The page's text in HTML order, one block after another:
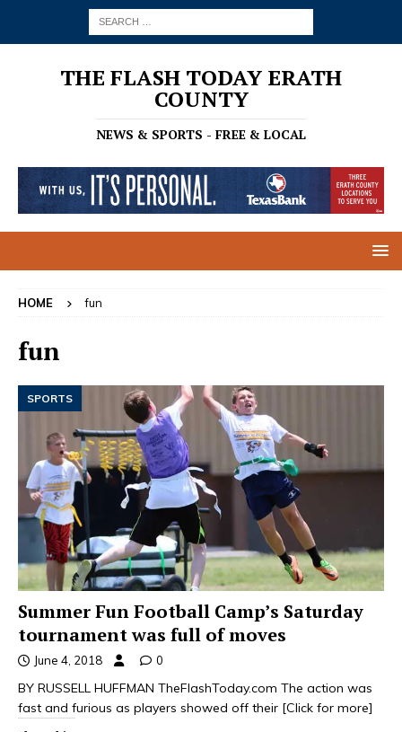
THE FLASH TODAY ERATH
COUNTY
NEWS & SPORTS - FREE & LOCAL
HOME fun
fun
SPORTS
Summer Fun Football Camp’s Saturday
tournament was full of moves
June 4, 2018 0
BY RUSSELL HUFFMAN TheFlashToday.com The action was
fast and furious as players showed off their [Click for more]